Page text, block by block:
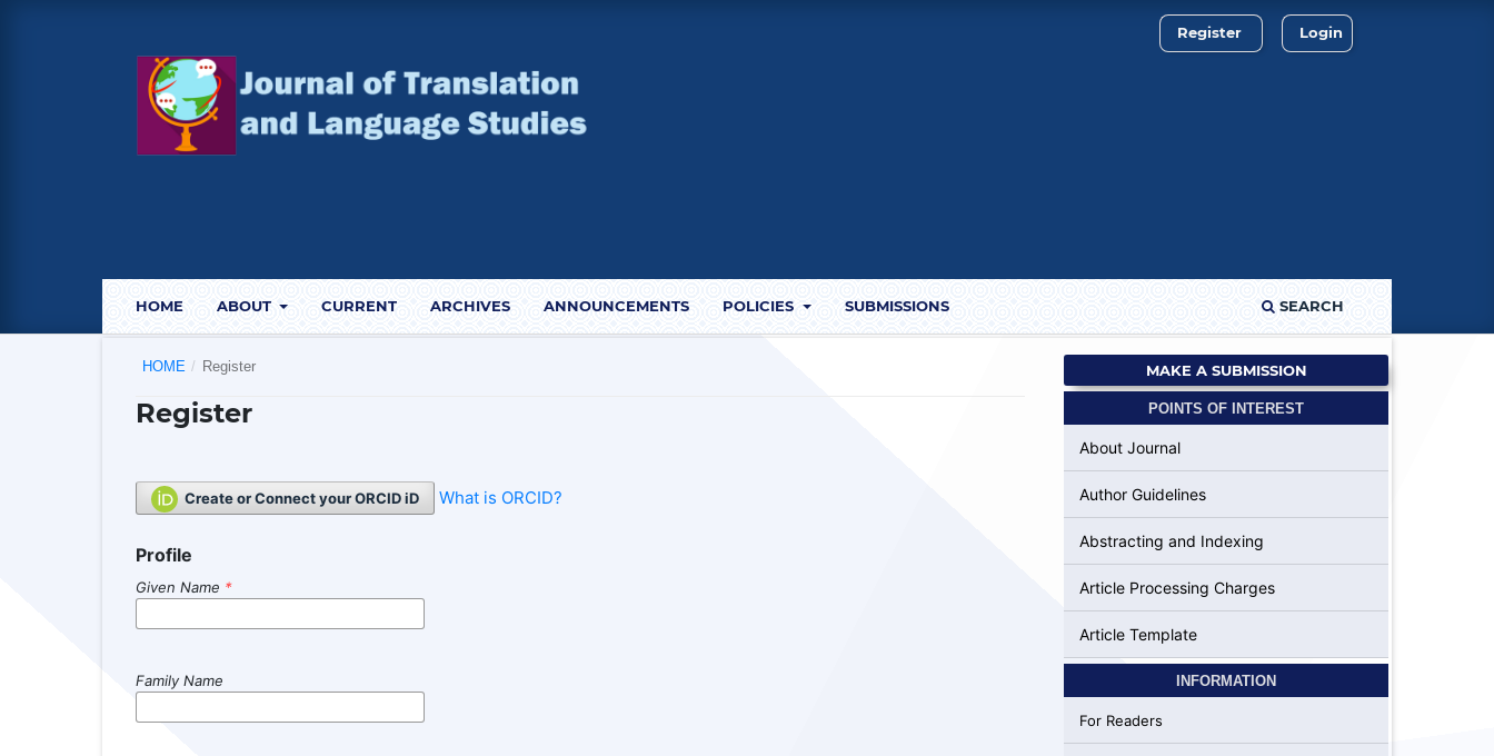
HOME ABOUT CURRENT ARCHIVES ANNOUNCEMENTS POLICIES SUBMISSIONS SEARCH
Register Login
HOME / Register
Register
Create or Connect your ORCID iD What is ORCID?
Profile
Given Name *
Family Name
MAKE A SUBMISSION
POINTS OF INTEREST
About Journal
Author Guidelines
Abstracting and Indexing
Article Processing Charges
Article Template
INFORMATION
For Readers